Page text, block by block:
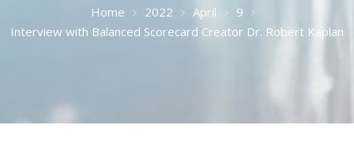
Home 2022 April
9
Interview with Balanced Scorecard Creator Dr. Robert Kaplan